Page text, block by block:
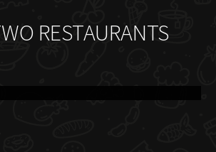
RESTAURANTS